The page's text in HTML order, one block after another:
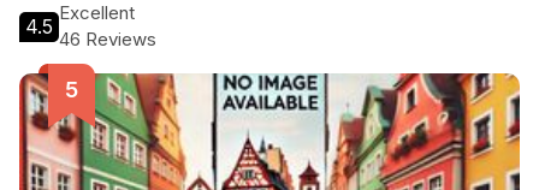
4.5
Excellent
46 Reviews